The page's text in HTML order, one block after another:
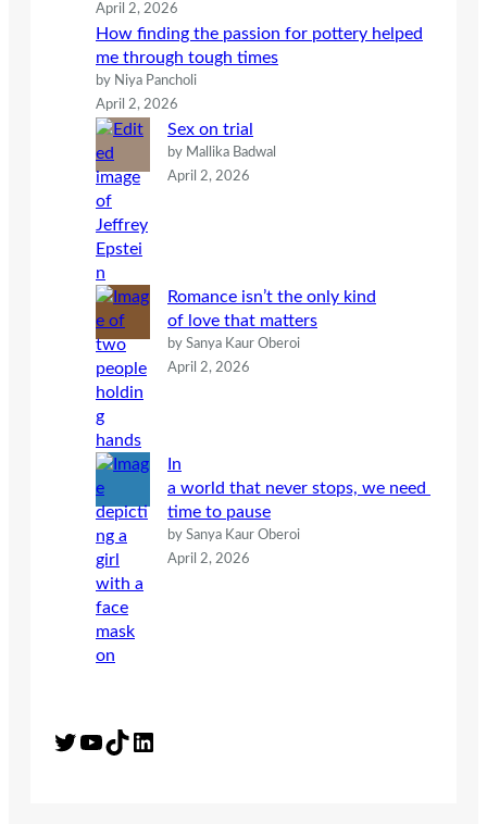
April 2, 2026
How finding the passion for pottery helped
me through tough times
by Niya Pancholi
April 2, 2026
Sex on trial
by Mallika Badwal
April 2, 2026
Romance isn’t the only kind
of love that matters
by Sanya Kaur Oberoi
April 2, 2026
In
a world that never stops, we need
time to pause
by Sanya Kaur Oberoi
April 2, 2026
Twitter YouTube TikTok LinkedIn